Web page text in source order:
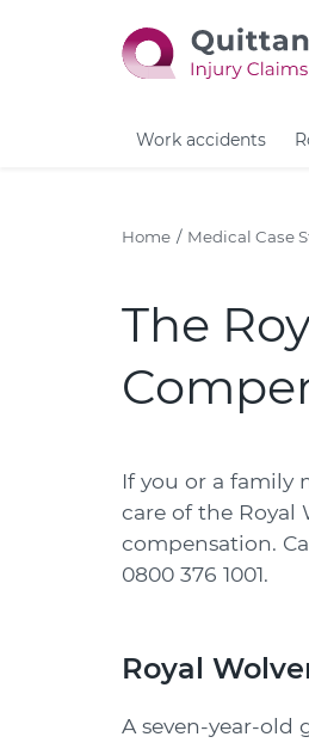
Work accidents
Home Medical Case
The
If you or a family
care of the Royal
compensation.
0800 376 1001.
Royal
A seven-year-old